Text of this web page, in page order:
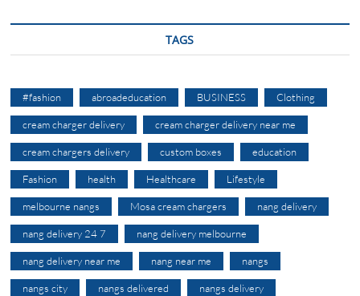
TAGS
#fashion abroadeducation BUSINESS Clothing
cream charger delivery cream charger delivery near me
cream chargers delivery custom boxes education
Fashion health Healthcare Lifestyle
melbourne nangs Mosa cream chargers nang delivery
nang delivery 24 7 nang delivery melbourne
nang delivery near me nang near me nangs
nangs city nangs delivered nangs delivery